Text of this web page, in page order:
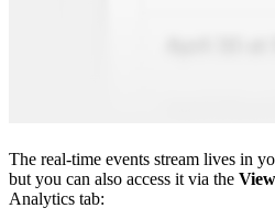
The real-time events stream lives in
but you can also access it via the
Analytics tab: